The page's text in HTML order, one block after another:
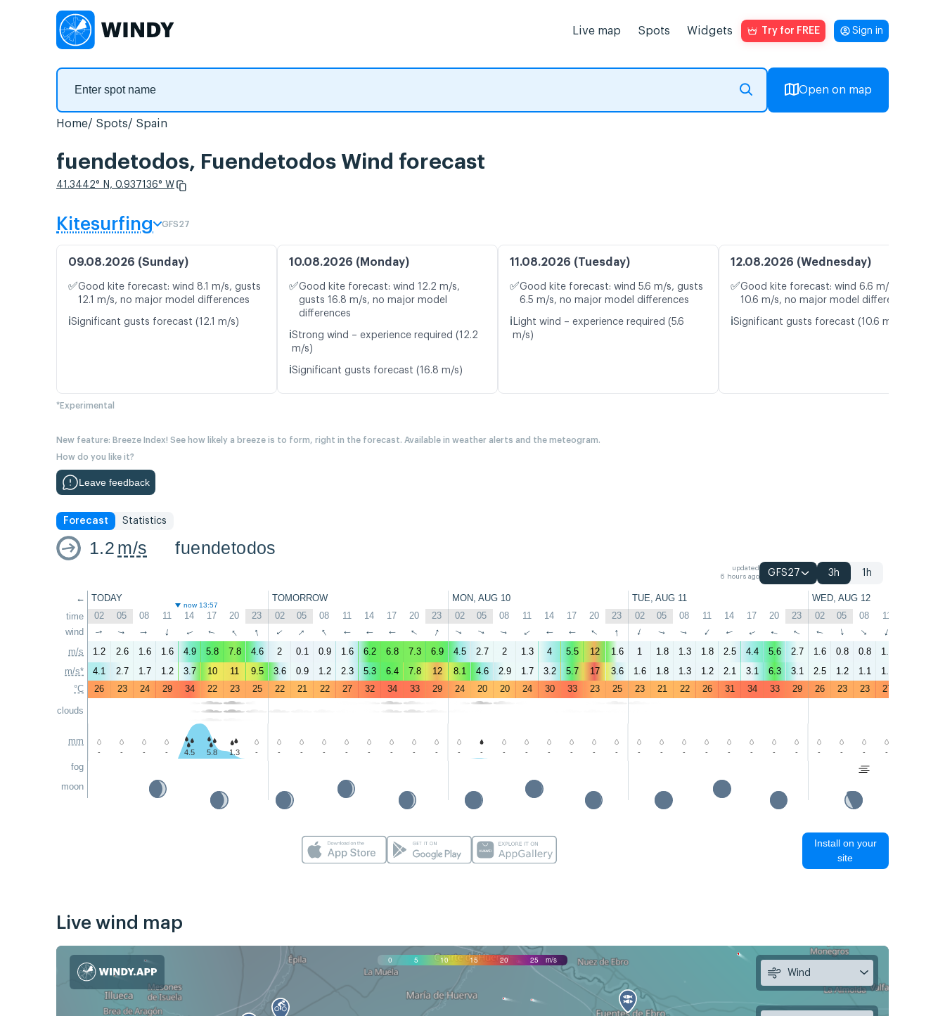
Live map Spots Widgets Try for FREE Sign in
Open on map
Home Spots Spain
fuendetodos, Fuendetodos Wind forecast
41.3442° N, 0.937136° W
Kitesurfing GFS27
09.08.2026 (Sunday)
✅Good kite forecast: wind 8.1 m/s, gusts
12.1 m/s, no major model differences
ℹ️Significant gusts forecast (12.1 m/s)
10.08.2026 (Monday)
✅Good kite forecast: wind 12.2 m/s,
gusts 16.8 m/s, no major model
differences
ℹ️Strong wind – experience required (12.2
m/s)
ℹ️Significant gusts forecast (16.8 m/s)
11.08.2026 (Tuesday)
✅Good kite forecast: wind 5.6 m/s, gusts
6.5 m/s, no major model differences
ℹ️ Light wind – experience required (5.6
m/s)
12.08.2026 (Wednesday)
✅Good kite forecast: wind 6.6 m/s, gusts
10.6 m/s, no major model differences
ℹ️Significant gusts forecast (10.6 m/s)
*Experimental
New feature: Breeze Index! See how likely a breeze is to form, right in the forecast. Available in weather alerts and the meteogram.
How do you like it?
Leave feedback
Forecast Statistics
1.2 m/s fuendetodos
updated
6 hours ago
GFS27 3h 1h
←
time
wind
m/s
m/s*
°C
clouds
mm
fog
moon
TODAY TOMORROW MON, AUG 10 TUE, AUG 11 WED, AUG 12
now 13:57
02 05 08 11 14 17 20 23 02 05 08 11 14 17 20 23 02 05 08 11 14 17 20 23 02 05 08 11 14 17 20 23 02 05 08 11
↑ ↑ ↑ ↑ ↑ ↑ ↑ ↑ ↑ ↑ ↑ ↑ ↑ ↑ ↑ ↑ ↑ ↑ ↑ ↑ ↑ ↑ ↑ ↑ ↑ ↑ ↑ ↑ ↑ ↑ ↑ ↑ ↑ ↑ ↑ ↑
1.2 2.6 1.6 1.6 4.9 5.8 7.8 4.6 2 0.1 0.9 1.6 6.2 6.8 7.3 6.9 4.5 2.7 2 1.3 4 5.5 12 1.6 1 1.8 1.3 1.8 2.5 4.4 5.6 2.7 1.6 0.8 0.8 1.8
4.1
2.7 1.7 1.2 3.7 10 11 9.5 3.6 0.9 1.2 2.3 5.3 6.4 7.8 12 8.1 4.6 2.9 1.7 3.2 5.7 17 3.6 1.6 1.8 1.3 1.2 2.1 3.1 6.3 3.1 2.5 1.2 1.1 1.2
26
23 24 29 34 22 23 25 22 21 22 27 32 34 33 29 24 20 20 24 30 33 23 25 23 21 22 26 31 34 33 29 26 23 23 27
- - - - 4.5 5.8 1.3 - - - - - - - - - - - - - - - - - - - - - - - - - - - - -
Install on your
site
Live wind map
0 5 10 15 20 25 m/s
Wind